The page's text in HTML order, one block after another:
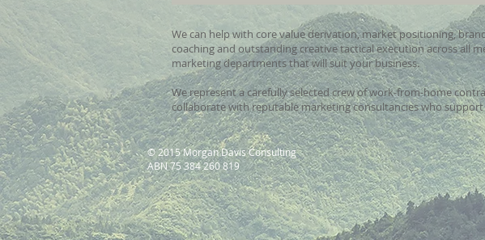
We can help with core value derivation, market positioning,
coaching and outstanding creative tactical execution across all
marketing departments that will suit your business.
We represent a carefully selected crew of work-from-home
collaborate with reputable marketing consultancies who
© 2015 Morgan Davis Consulting
ABN 75 384 260 819